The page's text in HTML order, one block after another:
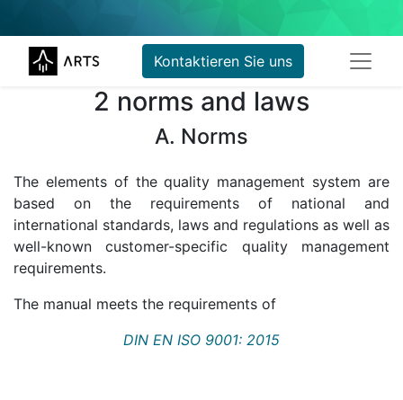
Kontaktieren Sie uns
2 norms and laws
A. Norms
The elements of the quality management system are
based on the requirements of national and
international standards, laws and regulations as well as
well-known customer-specific quality management
requirements.
The manual meets the requirements of
DIN EN ISO 9001: 2015